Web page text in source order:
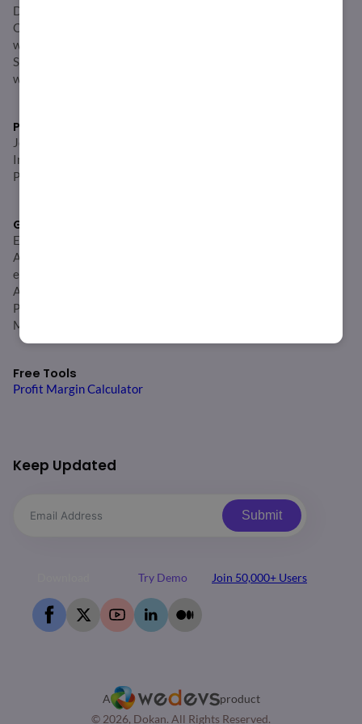
Dokan Delivery Driver App
Otel Theme
wePOS
StoreGrowth
weLabs
Partnership
Join Our Affiliate Program
Influencer Program
Partners
Guide to Build a
Etsy
Amazon
eBay
Alibaba
Print on Demand
More Examples
Free Tools
Profit Margin Calculator
Keep Updated
Submit
Try Demo Join 50,000+ Users
A
product
© 2026, Dokan. All Rights Reserved.